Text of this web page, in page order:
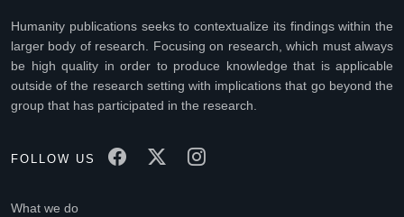
Humanity publications seeks to contextualize its findings within the
larger body of research. Focusing on research, which must always
be high quality in order to produce knowledge that is applicable
outside of the research setting with implications that go beyond the
group that has participated in the research.
FOLLOW US
What we do